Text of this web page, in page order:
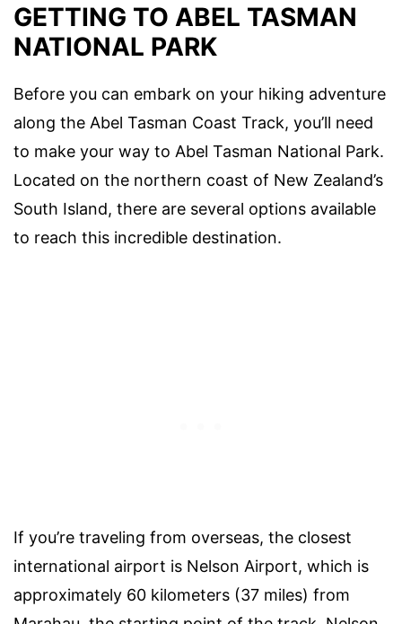
GETTING TO ABEL TASMAN
NATIONAL PARK
Before you can embark on your hiking adventure
along the Abel Tasman Coast Track, you’ll need
to make your way to Abel Tasman National Park.
Located on the northern coast of New Zealand’s
South Island, there are several options available
to reach this incredible destination.
If you’re traveling from overseas, the closest
international airport is Nelson Airport, which is
approximately 60 kilometers (37 miles) from